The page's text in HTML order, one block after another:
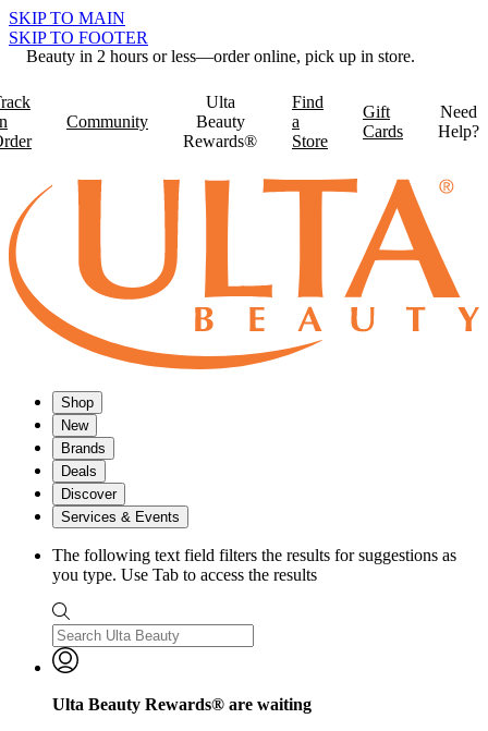
SKIP TO MAIN
SKIP TO FOOTER
Beauty in 2 hours or less—order online, pick up in store.
Community
Ulta
Beauty
Rewards®
Find
a
Store
Gift
Cards
Need
Help?
Shop
New
Brands
Deals
Discover
Services & Events
The following text field filters the results for suggestions as
you type. Use Tab to access the results
Ulta Beauty Rewards® are waiting